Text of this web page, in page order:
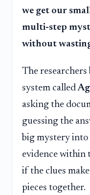
we get our
multi-step
without
The
system called
asking the
guessing the
big mystery into
evidence within
if the clues
pieces together.